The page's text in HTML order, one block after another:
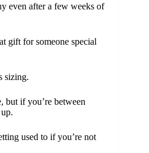
even after a few weeks of
gift for someone special
sizing.
but if you’re between
used to if you’re not